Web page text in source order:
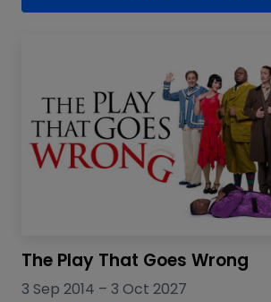
The Play That Goes Wrong
3 Sep 2014 – 3 Oct 2027